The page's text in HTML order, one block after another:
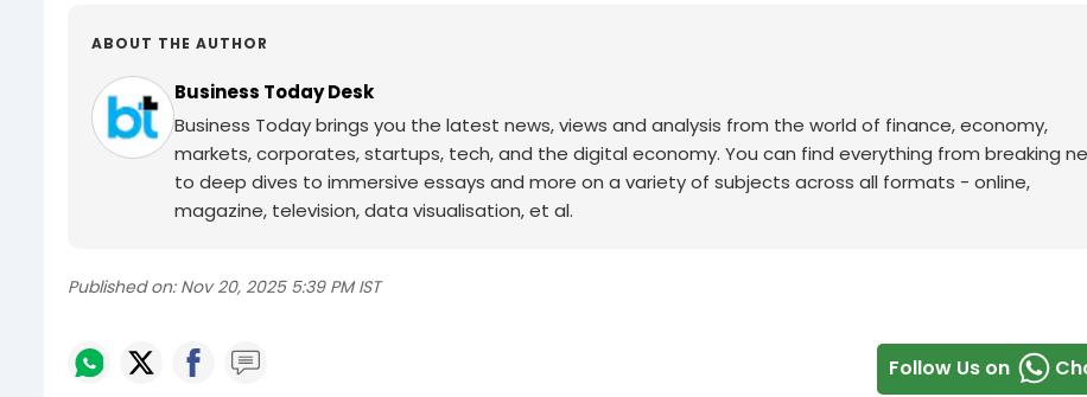
ABOUT THE AUTHOR
Business Today Desk
Business Today brings you the latest news, views and analysis from the world of finance, economy,
markets, corporates, startups, tech, and the digital economy. You can find everything from breaking
to deep dives to immersive essays and more on a variety of subjects across all formats - online,
magazine, television, data visualisation, et al.
Published on: Nov 20, 2025 5:39 PM IST
Follow Us on